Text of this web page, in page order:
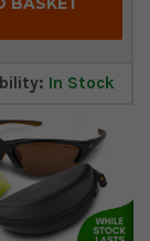
In Stock